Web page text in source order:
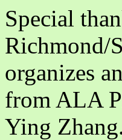
Special
Richmond/
organizes
from ALA
Ying